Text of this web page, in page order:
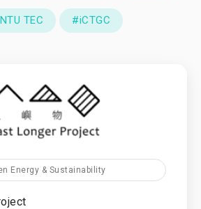
TEC #iCTGC
Energy & Sustainability